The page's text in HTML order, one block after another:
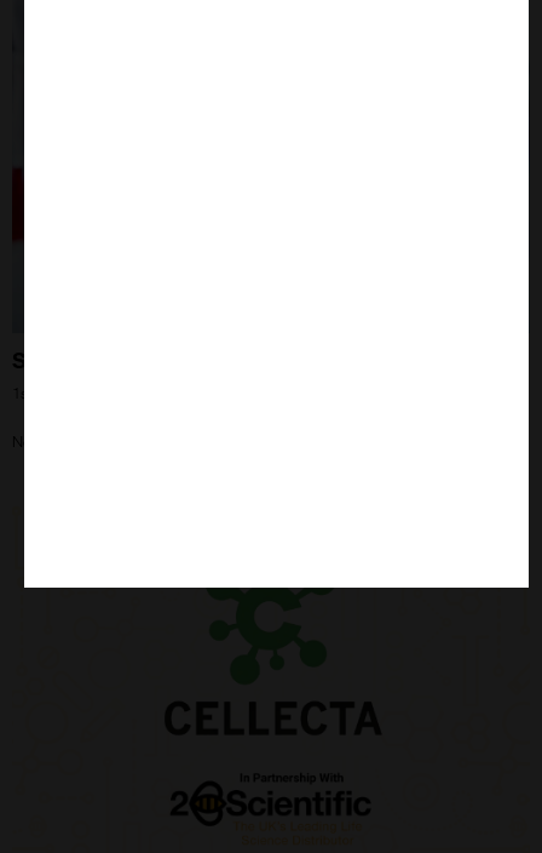
Still the Elite!
1st May 2024
Need your questions asked? Our IHC expert Liz can help!